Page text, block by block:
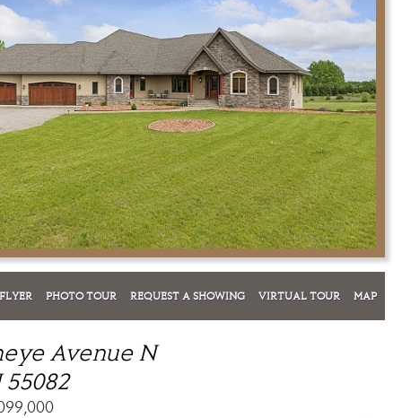
FLYER PHOTO TOUR REQUEST A SHOWING VIRTUAL TOUR MAP
Avenue N